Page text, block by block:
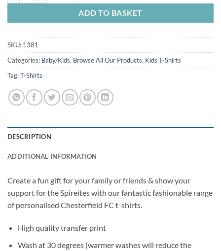
ADD TO BASKET
SKU: 1381
Categories: Baby/Kids, Browse All Our Products, Kids T-Shirts
Tag:T-Shirts
DESCRIPTION
ADDITIONAL INFORMATION
Create a fun gift for your family or friends & show your
support for the Spireites with our fantastic fashionable range
of personalised Chesterfield FC t-shirts.
High quality transfer print
Wash at 30 degrees (warmer washes will reduce the